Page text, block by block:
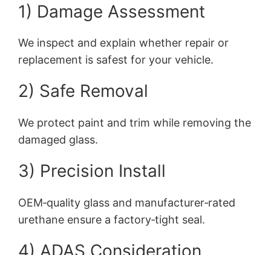
1) Damage Assessment
We inspect and explain whether repair or
replacement is safest for your vehicle.
2) Safe Removal
We protect paint and trim while removing the
damaged glass.
3) Precision Install
OEM‑quality glass and manufacturer‑rated
urethane ensure a factory‑tight seal.
4) ADAS Consideration